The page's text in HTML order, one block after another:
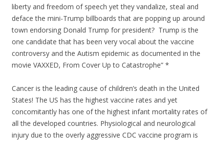
liberty and freedom of speech yet they vandalize, steal and
deface the mini-Trump billboards that are popping up around
town endorsing Donald Trump for president? Trump is the
one candidate that has been very vocal about the vaccine
controversy and the Autism epidemic as documented in the
movie VAXXED, From Cover Up to Catastrophe” *
Cancer is the leading cause of children’s death in the United
States! The US has the highest vaccine rates and yet
concomitantly has one of the highest infant mortality rates of
all the developed countries. Physiological and neurological
injury due to the overly aggressive CDC vaccine program is